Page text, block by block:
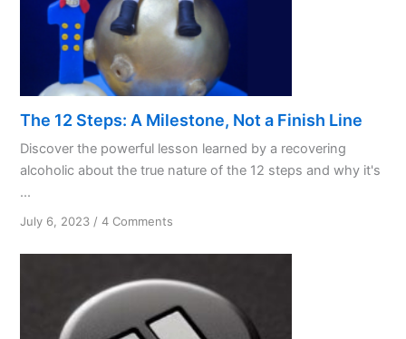
The 12 Steps: A Milestone, Not a Finish Line
Discover the powerful lesson learned by a recovering
alcoholic about the true nature of the 12 steps and why it's
...
July 6, 2023 /4 Comments
12
Steps:
Milestone,
Not